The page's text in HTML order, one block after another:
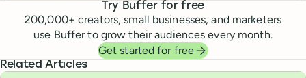
Try Buffer for free
200,000+ creators, small businesses, and marketers
use Buffer to grow their audiences every month.
Get started for free
Related Articles